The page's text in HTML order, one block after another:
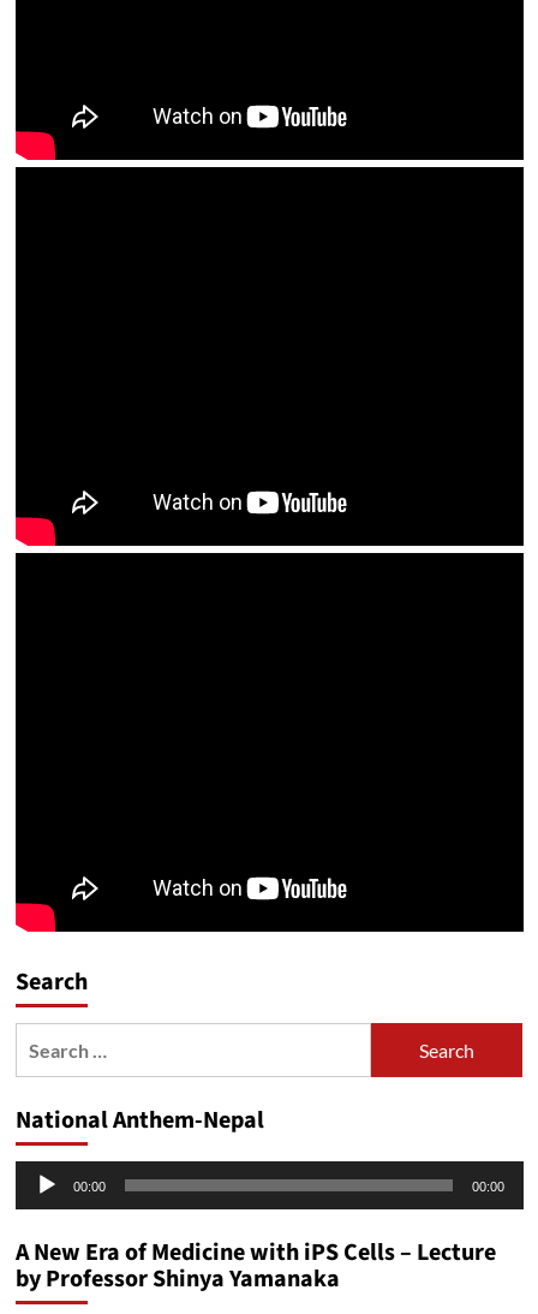
Search
National Anthem-Nepal
Audio
Player
00:00 00:00
A New Era of Medicine with iPS Cells – Lecture
by Professor Shinya Yamanaka